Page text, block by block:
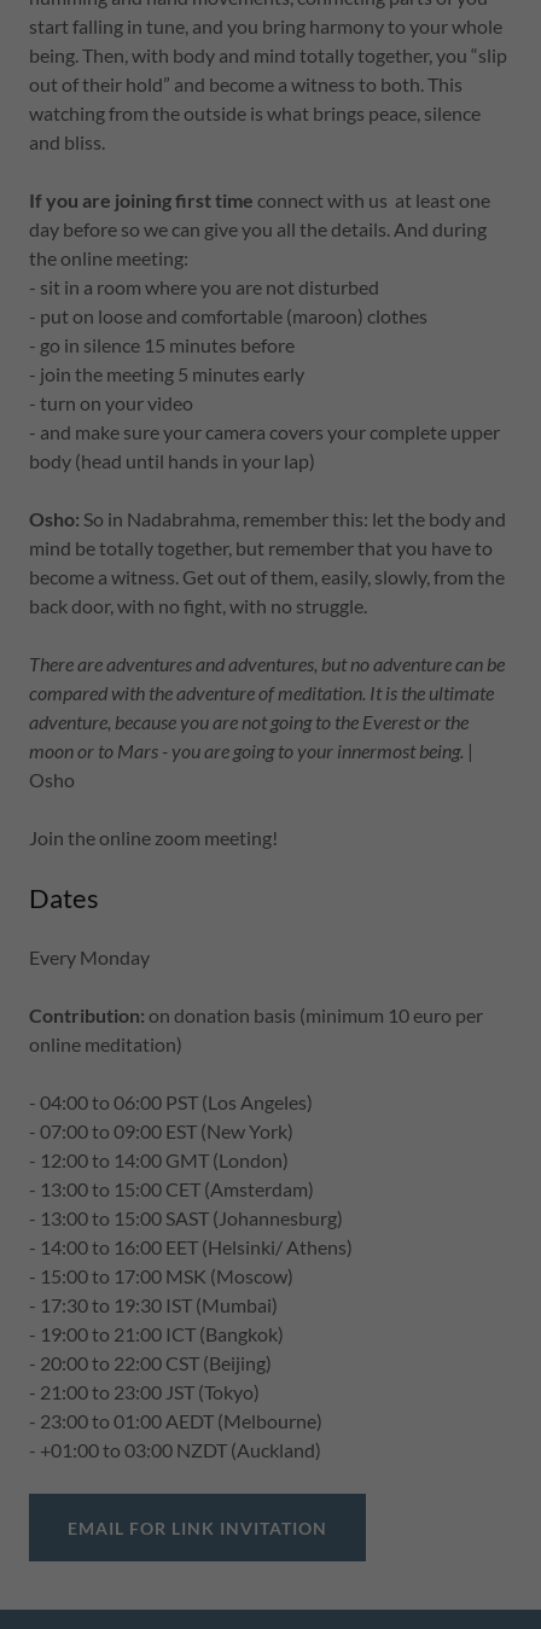
start falling in tune, and you bring harmony to your whole
being. Then, with body and mind totally together, you “slip
out of their hold” and become a witness to both. This
watching from the outside is what brings peace, silence
and bliss.
If you are joining first time connect with us at least one
day before so we can give you all the details. And during
the online meeting:
- sit in a room where you are not disturbed
- put on loose and comfortable (maroon) clothes
- go in silence 15 minutes before
- join the meeting 5 minutes early
- turn on your video
- and make sure your camera covers your complete upper
body (head until hands in your lap)
Osho: So in Nadabrahma, remember this: let the body and
mind be totally together, but remember that you have to
become a witness. Get out of them, easily, slowly, from the
back door, with no fight, with no struggle.
There are adventures and adventures, but no adventure can be
compared with the adventure of meditation. It is the ultimate
adventure, because you are not going to the Everest or the
moon or to Mars - you are going to your innermost being. |
Osho
Join the online zoom meeting!
Dates
Every Monday
Contribution: on donation basis (minimum 10 euro per
online meditation)
- 04:00 to 06:00 PST (Los Angeles)
- 07:00 to 09:00 EST (New York)
- 12:00 to 14:00 GMT (London)
- 13:00 to 15:00 CET (Amsterdam)
- 13:00 to 15:00 SAST (Johannesburg)
- 14:00 to 16:00 EET (Helsinki/ Athens)
- 15:00 to 17:00 MSK (Moscow)
- 17:30 to 19:30 IST (Mumbai)
- 19:00 to 21:00 ICT (Bangkok)
- 20:00 to 22:00 CST (Beijing)
- 21:00 to 23:00 JST (Tokyo)
- 23:00 to 01:00 AEDT (Melbourne)
- +01:00 to 03:00 NZDT (Auckland)
EMAIL FOR LINK INVITATION